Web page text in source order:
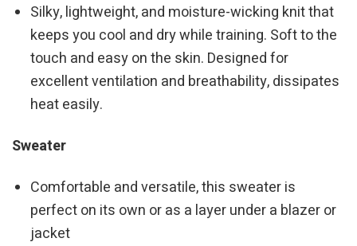
Silky, lightweight, and moisture-wicking knit that
keeps you cool and dry while training. Soft to the
touch and easy on the skin. Designed for
excellent ventilation and breathability, dissipates
heat easily.
Sweater
Comfortable and versatile, this sweater is
perfect on its own or as a layer under a blazer or
jacket